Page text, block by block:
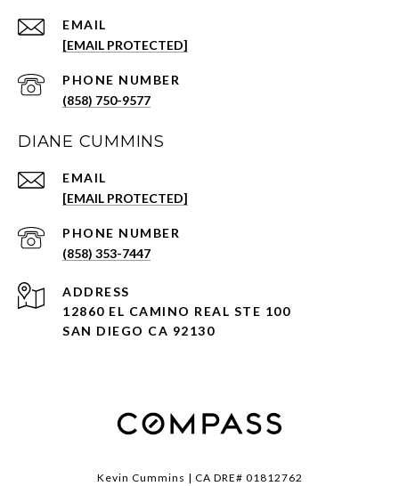
EMAIL
[EMAIL PROTECTED]
PHONE NUMBER
(858) 750-9577
DIANE CUMMINS
EMAIL
[EMAIL PROTECTED]
PHONE NUMBER
(858) 353-7447
ADDRESS
12860 EL CAMINO REAL STE 100
SAN DIEGO CA 92130
Kevin Cummins | CA DRE# 01812762